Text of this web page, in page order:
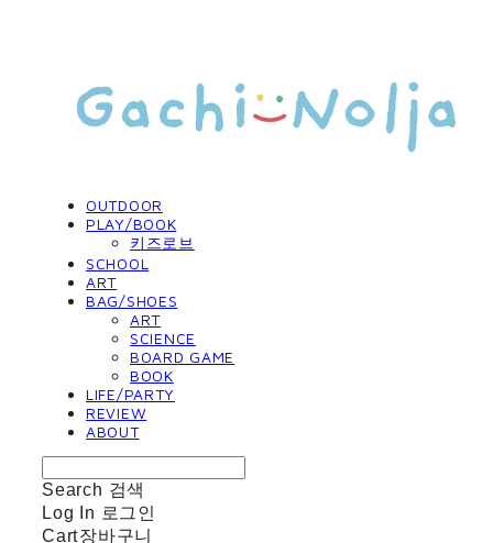
OUTDOOR
PLAY/BOOK
키즈로브
SCHOOL
ART
BAG/SHOES
ART
SCIENCE
BOARD GAME
BOOK
LIFE/PARTY
REVIEW
ABOUT
Search 검색
Log In 로그인
Cart장바구니